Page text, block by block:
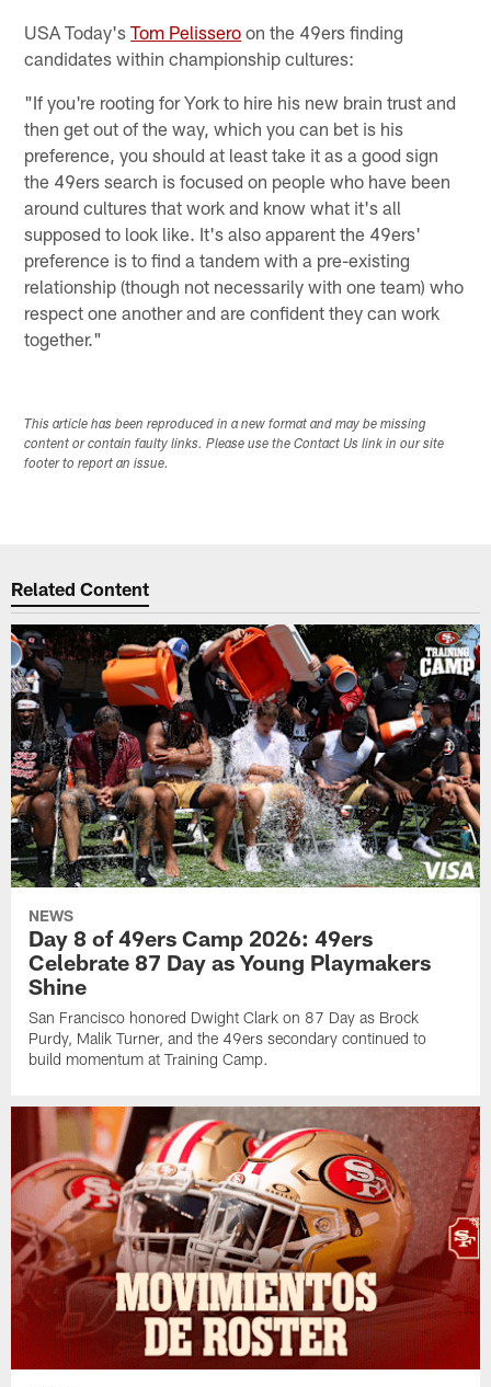
USA Today'sTom Pelissero on the 49ers finding
candidates within championship cultures:
"If you're rooting for York to hire his new brain trust and
then get out of the way, which you can bet is his
preference, you should at least take it as a good sign
the 49ers search is focused on people who have been
around cultures that work and know what it's all
supposed to look like. It's also apparent the 49ers'
preference is to find a tandem with a pre-existing
relationship (though not necessarily with one team) who
respect one another and are confident they can work
together."
This article has been reproduced in a new format and may be missing
content or contain faulty links. Please use the Contact Us link in our site
footer to report an issue.
Related Content
NEWS
Day 8 of 49ers Camp 2026: 49ers
Celebrate 87 Day as Young Playmakers
Shine
San Francisco honored Dwight Clark on 87 Day as Brock
Purdy, Malik Turner, and the 49ers secondary continued to
build momentum at Training Camp.